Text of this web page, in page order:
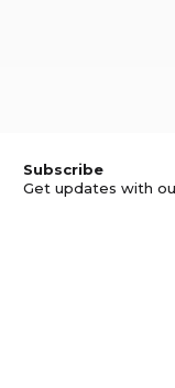
Subscribe
Get updates with